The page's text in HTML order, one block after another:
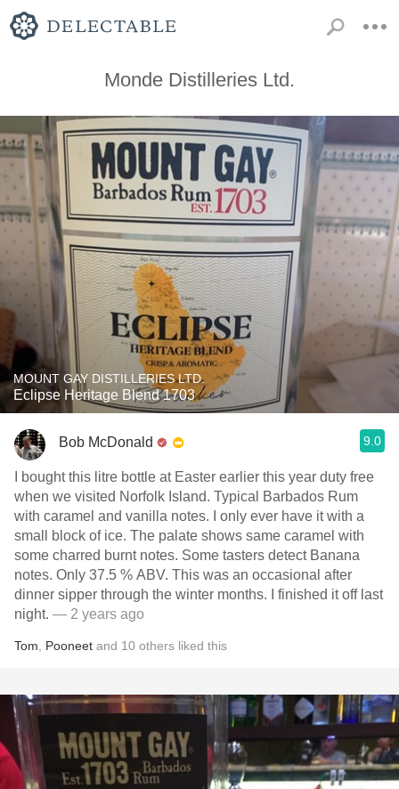
Monde Distilleries Ltd.
MOUNT GAY DISTILLERIES LTD.
Eclipse Heritage Blend 1703
Bob McDonald 9.0
I bought this litre bottle at Easter earlier this year duty free
when we visited Norfolk Island. Typical Barbados Rum
with caramel and vanilla notes. I only ever have it with a
small block of ice. The palate shows same caramel with
some charred burnt notes. Some tasters detect Banana
notes. Only 37.5 % ABV. This was an occasional after
dinner sipper through the winter months. I finished it off last
night. — 2 years ago
Tom Pooneet and 10 others liked this